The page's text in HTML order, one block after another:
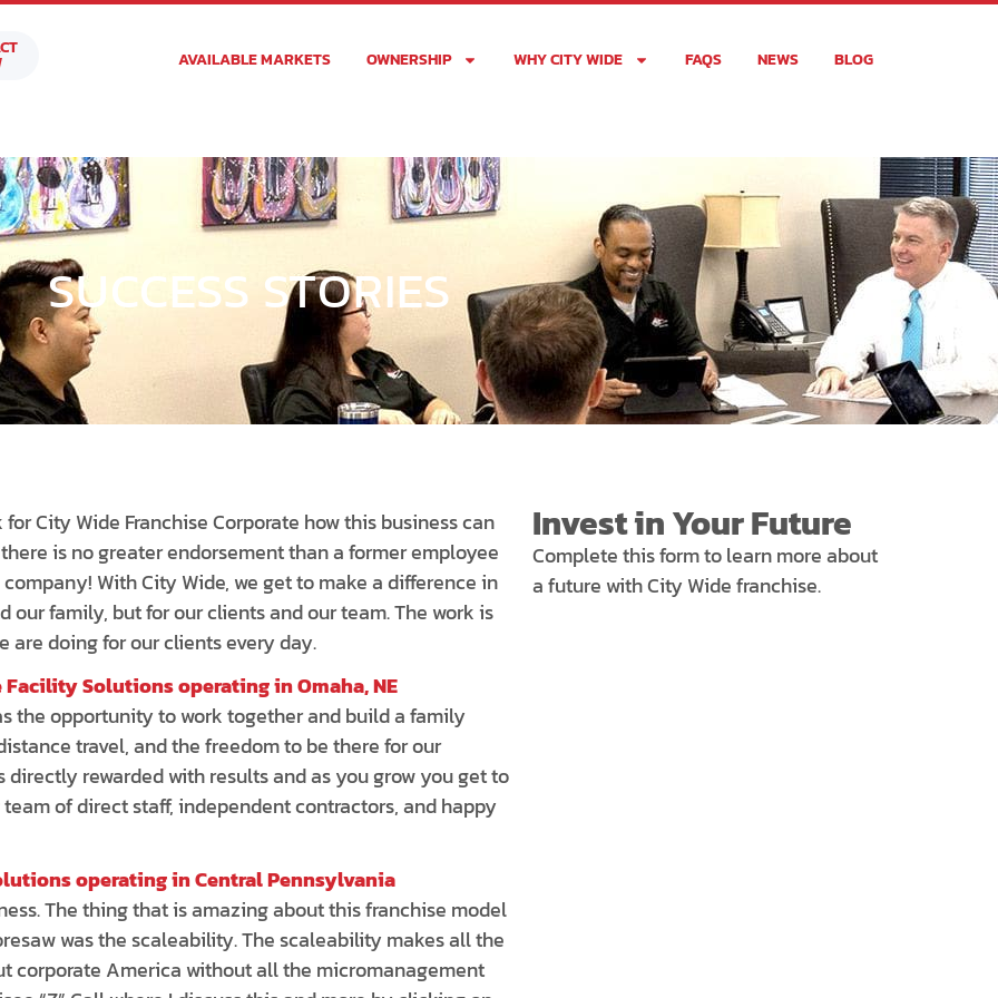
AVAILABLE MARKETS OWNERSHIP WHY CITY WIDE FAQS NEWS BLOG
SUCCESS STORIES
City Wide Franchise Corporate how this business can
is no greater endorsement than a former employee
With City Wide, we get to make a difference in
family, but for our clients and our team. The work is
are doing for our clients every day.
Solutions operating in Omaha, NE
the opportunity to work together and build a family
travel, and the freedom to be there for our
rewarded with results and as you grow you get to
of direct staff, independent contractors, and happy
operating in Central Pennsylvania
The thing that is amazing about this franchise model
was the scaleability. The scaleability makes all the
corporate America without all the micromanagement
Invest in Your Future
Complete this form to learn more about
a future with City Wide franchise.